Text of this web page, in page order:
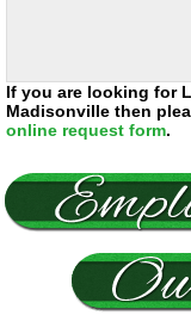
If you are looking for
Madisonville then
online request form.